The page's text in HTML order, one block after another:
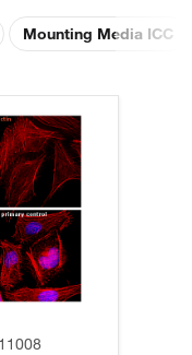
Mounting Media ICC